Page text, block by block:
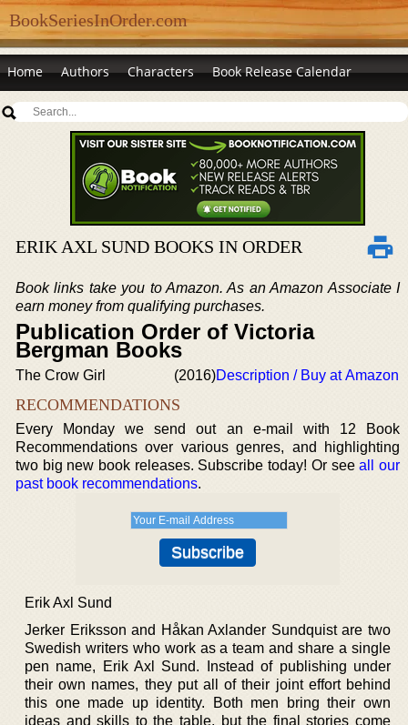
BookSeriesInOrder.com
Home Authors Characters Book Release Calendar
ERIK AXL SUND BOOKS IN ORDER
Book links take you to Amazon. As an Amazon Associate I
earn money from qualifying purchases.
Publication Order of Victoria
Bergman Books
The Crow Girl (2016)Description / Buy at Amazon
RECOMMENDATIONS
Every Monday we send out an e-mail with 12 Book
Recommendations over various genres, and highlighting
two big new book releases. Subscribe today! Or seeall our
past book recommendations.
Erik Axl Sund
Jerker Eriksson and Håkan Axlander Sundquist are two
Swedish writers who work as a team and share a single
pen name, Erik Axl Sund. Instead of publishing under
their own names, they put all of their joint effort behind
this one made up identity. Both men bring their own
ideas and skills to the table, but the final stories come